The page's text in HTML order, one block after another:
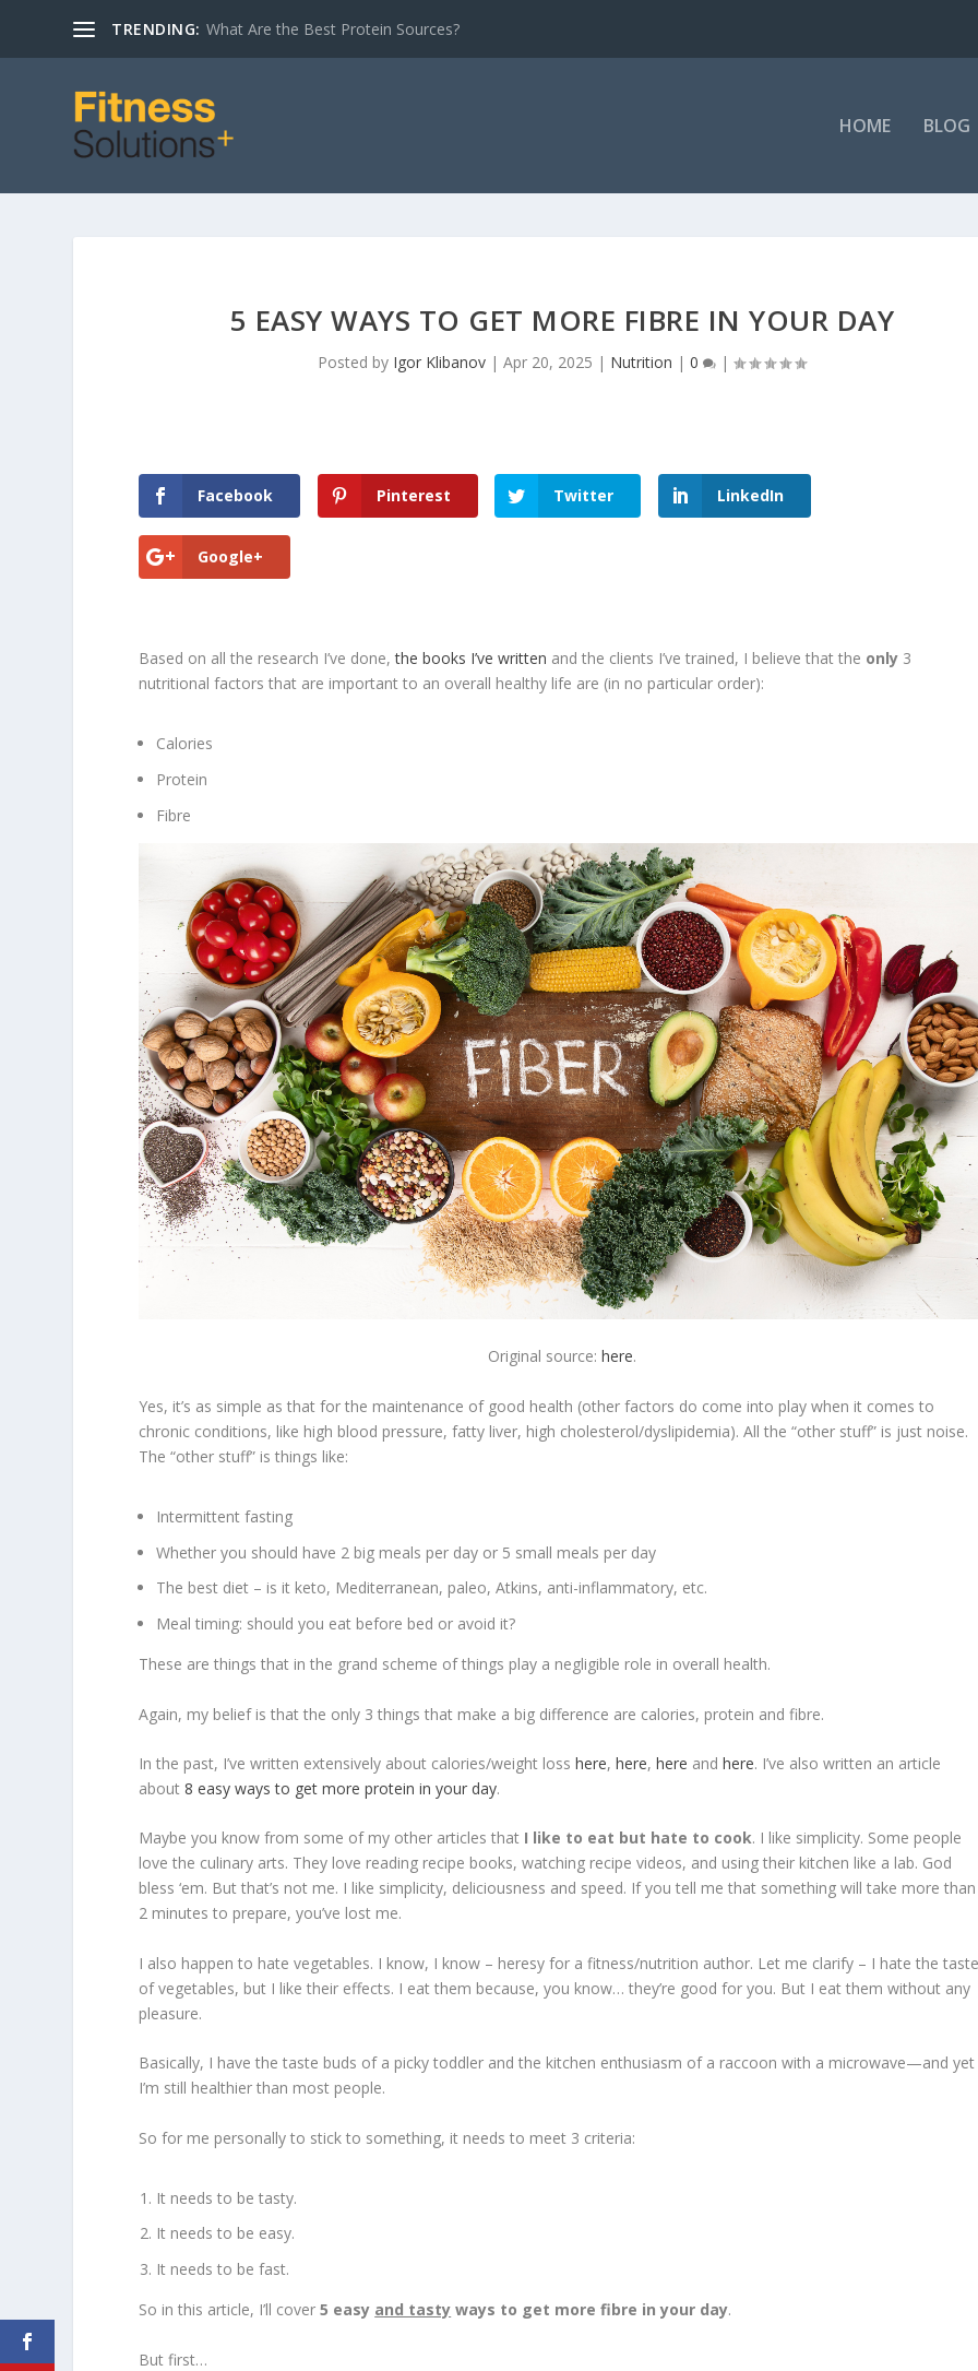
TRENDING: The NutriSearch Comparative Guide to Nutritional Supple...
HOME BLOG
5 EASY WAYS TO GET MORE FIBRE IN YOUR DAY
Posted by Igor Klibanov |Apr 20, 2025 | Nutrition |0 |
Facebook Pinterest Twitter LinkedIn
Google+
Based on all the research I’ve done,the books I’ve written and the clients I’ve trained, I believe that the only 3
nutritional factors that are important to an overall healthy life are (in no particular order):
Calories
Protein
Fibre
Original source: here.
Yes, it’s as simple as that for the maintenance of good health (other factors do come into play when it comes to
chronic conditions, like high blood pressure, fatty liver, high cholesterol/dyslipidemia). All the “other stuff” is just noise.
The “other stuff” is things like:
Intermittent fasting
Whether you should have 2 big meals per day or 5 small meals per day
The best diet – is it keto, Mediterranean, paleo, Atkins, anti-inflammatory, etc.
Meal timing: should you eat before bed or avoid it?
These are things that in the grand scheme of things play a negligible role in overall health.
Again, my belief is that the only 3 things that make a big difference are calories, protein and fibre.
In the past, I’ve written extensively about calories/weight losshere,here,here andhere. I’ve also written an article
about8 easy ways to get more protein in your day.
Maybe you know from some of my other articles that I like to eat but hate to cook. I like simplicity. Some people
love the culinary arts. They love reading recipe books, watching recipe videos, and using their kitchen like a lab. God
bless ‘em. But that’s not me. I like simplicity, deliciousness and speed. If you tell me that something will take more than
2 minutes to prepare, you’ve lost me.
I also happen to hate vegetables. I know, I know – heresy for a fitness/nutrition author. Let me clarify – I hate the
of vegetables, but I like their effects. I eat them because, you know… they’re good for you. But I eat them without any
pleasure.
Basically, I have the taste buds of a picky toddler and the kitchen enthusiasm of a raccoon with a microwave—and yet
I’m still healthier than most people.
So for me personally to stick to something, it needs to meet 3 criteria:
It needs to be tasty.
It needs to be easy.
It needs to be fast.
So in this article, I’ll cover5 easy and tasty ways to get more fibre in your day.
But first…